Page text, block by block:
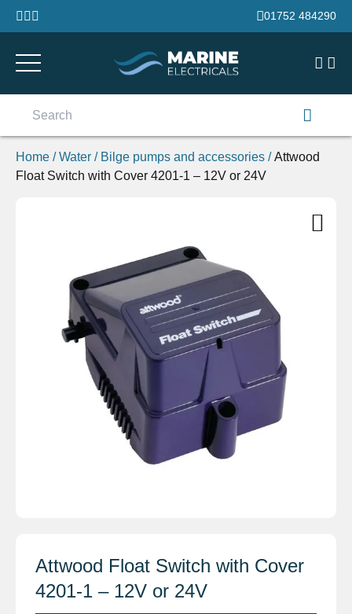
Skip to content
01752 484290
Home /Water / Bilge pumps and accessories /Attwood
Float Switch with Cover 4201-1 – 12V or 24V
Attwood Float Switch with Cover
4201-1 – 12V or 24V